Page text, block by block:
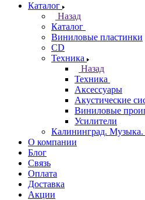
Каталог
Назад
Каталог
Виниловые пластинки
CD
Техника
Назад
Техника
Аксессуары
Акустические
Виниловые
Усилители
Калининград.
О компании
Блог
Связь
Оплата
Доставка
Акции